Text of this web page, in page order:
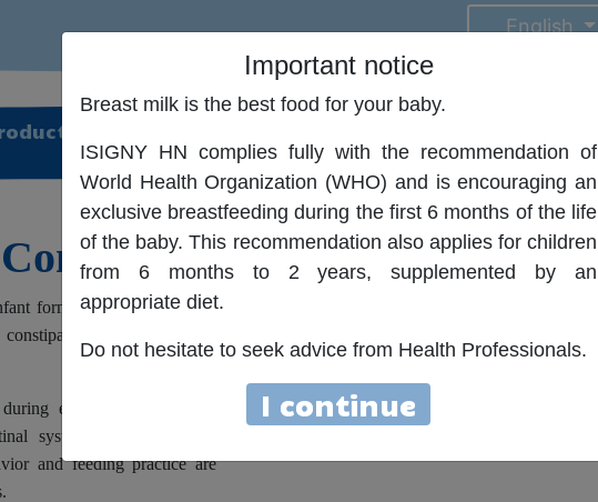
English
Comfort
formula in case of minor
and small reflux,
early life due to the
system. Usually, simple
and feeding practice are
Important notice
Breast milk is the best food for your baby.
ISIGNY HN complies fully with the recommendation of
World Health Organization (WHO) and is encouraging an
exclusive breastfeeding during the first 6 months of the life
of the baby. This recommendation also applies for children
from 6 months to 2 years, supplemented by an
appropriate diet.
Do not hesitate to seek advice from Health Professionals.
I continue